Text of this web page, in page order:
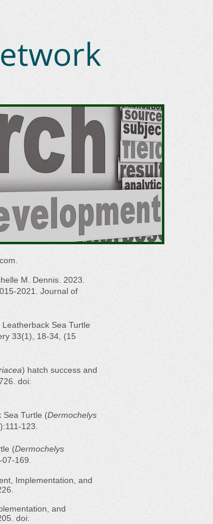
M. Dennis. 2023.
2021. Journal of
Sea Turtle
33(1), 18-34, (15
) hatch success and
doi:
Sea Turtle (Dermochelys
123.
(Dermochelys
169.
Implementation, and
and
doi: